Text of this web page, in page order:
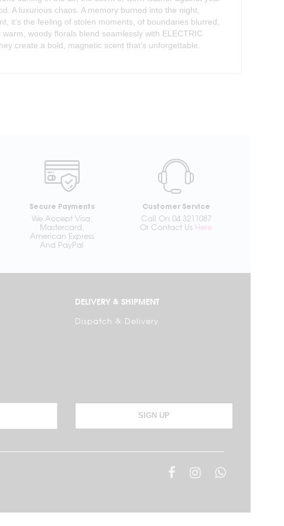
A luxurious chaos. A memory burned into the night,
it’s the feeling of stolen moments, of boundaries blurred,
woody florals blend seamlessly with ELECTRIC
create a bold, magnetic scent that’s unforgettable.
Secure Payments
We Accept Visa,
Mastercard,
American Express
And PayPal
Customer Service
Call On 04 3211087
Or Contact Us Here
DELIVERY & SHIPMENT
Dispatch & Delivery
SIGN UP